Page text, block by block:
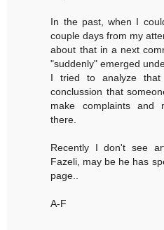
In the past, when I
couple days from my
about that in a next
"suddenly" emerged
I tried to analyze
conclussion that
make complaints and
there.
Recently I don't see
Fazeli, may be he has
page..
A-F